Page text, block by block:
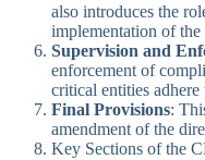
also introduces the
implementation of
Supervision and
enforcement of
critical entities
Final Provisions:
amendment of the
Key Sections of the